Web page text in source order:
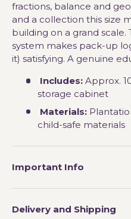
fractions, balance and
and a collection this size
building on a grand
system makes pack-up
it) satisfying. A genuine
Includes:Approx.
storage cabinet
Materials:
child-safe materials
Important Info
Delivery and Shipping